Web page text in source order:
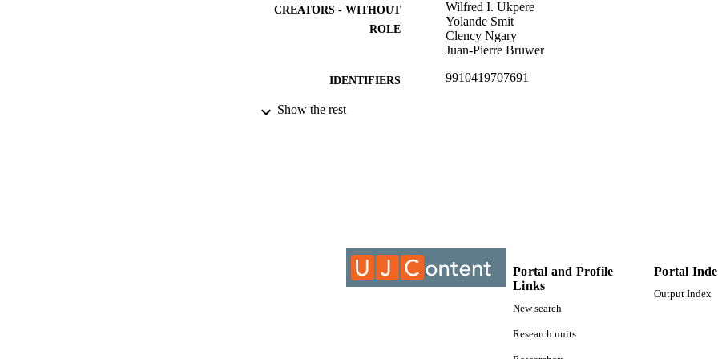
CREATORS - WITHOUT
ROLE
Wilfred I. Ukpere
Yolande Smit
Clency Ngary
Juan-Pierre Bruwer
IDENTIFIERS 9910419707691
COPYRIGHT
Show the rest
Portal and Profile
Links
New search
Research units
Portal
Output Index